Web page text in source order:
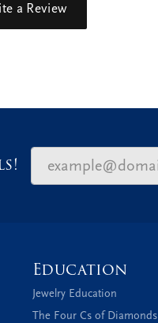
a Review
Education
Jewelry Education
The Four Cs of Diamonds